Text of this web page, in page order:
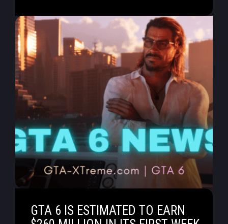
GTA 6 IS ESTIMATED TO EARN